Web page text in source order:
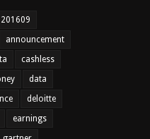
201609
announcement
cashless
data
deloitte
earnings